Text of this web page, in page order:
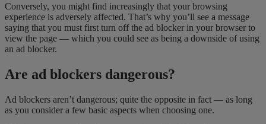
Conversely, you might find increasingly that your browsing
experience is adversely affected. That’s why you’ll see a message
saying that you must first turn off the ad blocker in your browser to
view the page — which you could see as being a downside of using
an ad blocker.
Are ad blockers dangerous?
Ad blockers aren’t dangerous; quite the opposite in fact — as long
as you consider a few basic aspects when choosing one.